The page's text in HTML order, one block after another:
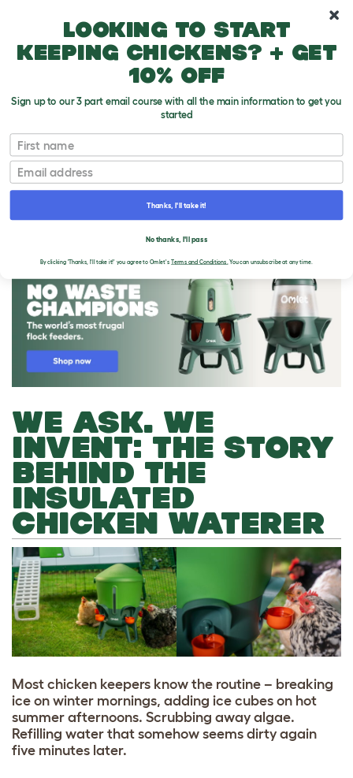
WE ASK. WE
INVENT: THE STORY
BEHIND THE
INSULATED
CHICKEN WATERER
Most chicken keepers know the routine – breaking
ice on winter mornings, adding ice cubes on hot
summer afternoons. Scrubbing away algae.
Refilling water that somehow seems dirty again
five minutes later.
Looking to start
keeping chickens? + get
10% off
Sign up to our 3 part email course with all the main information to get you
started
First name
Email
Thanks, I'll take it!
No thanks, I'll pass
By clicking 'Thanks, I'll take it!' you agree to Omlet'sTerms and Conditions. You can unsubscribe at any time.